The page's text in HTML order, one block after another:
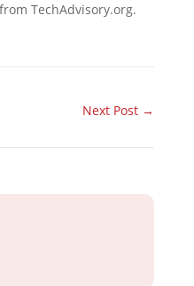
TechAdvisory.org.
Next Post →